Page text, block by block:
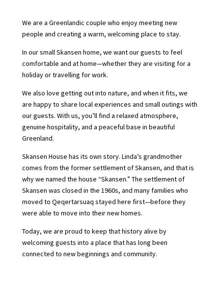
We are a Greenlandic couple who enjoy meeting new
people and creating a warm, welcoming place to stay.
In our small Skansen home, we want our guests to feel
comfortable and at home—whether they are visiting for a
holiday or travelling for work.
We also love getting out into nature, and when it fits, we
are happy to share local experiences and small outings with
our guests. With us, you’ll find a relaxed atmosphere,
genuine hospitality, and a peaceful base in beautiful
Greenland.
Skansen House has its own story. Linda’s grandmother
comes from the former settlement of Skansen, and that is
why we named the house “Skansen.” The settlement of
Skansen was closed in the 1960s, and many families who
moved to Qeqertarsuaq stayed here first—before they
were able to move into their new homes.
Today, we are proud to keep that history alive by
welcoming guests into a place that has long been
connected to new beginnings and community.